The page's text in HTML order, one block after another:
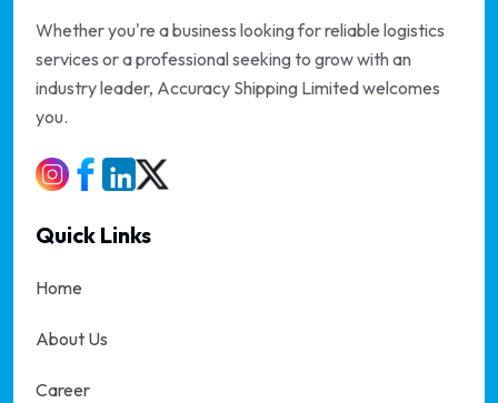
Whether you're a business looking for reliable logistics
services or a professional seeking to grow with an
industry leader, Accuracy Shipping Limited welcomes
you.
Quick Links
Home
About Us
Career